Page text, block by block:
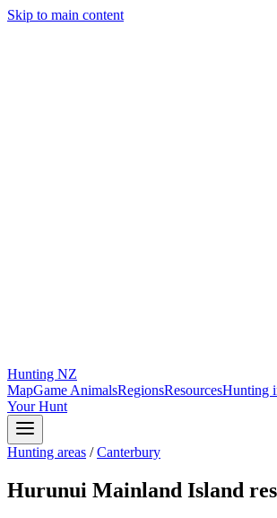
Skip to main content
Hunting NZ
MapGame AnimalsRegionsResourcesHunting
Your Hunt
Hunting areas /Canterbury
Hurunui Mainland Island